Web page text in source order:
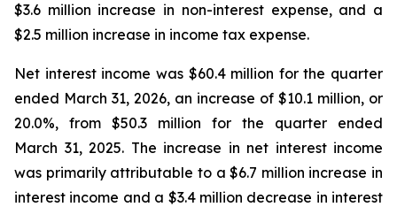
$3.6 million increase in non-interest expense, and a
$2.5 million increase in income tax expense.
Net interest income was $60.4 million for the quarter
ended March 31, 2026, an increase of $10.1 million, or
20.0%, from $50.3 million for the quarter ended
March 31, 2025. The increase in net interest income
was primarily attributable to a $6.7 million increase in
interest income and a $3.4 million decrease in interest